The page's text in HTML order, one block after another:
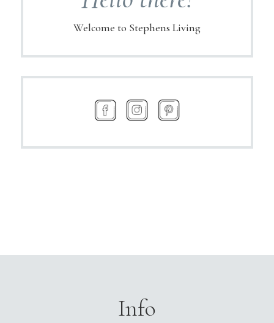
Welcome to Stephens Living
Info